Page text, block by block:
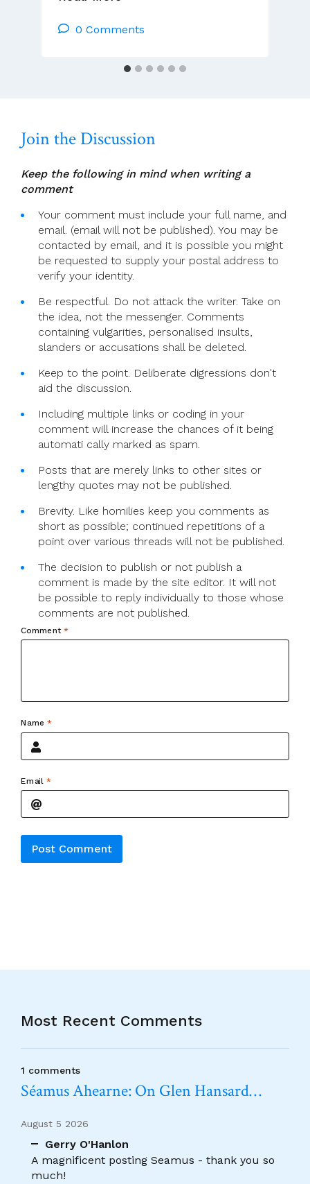
For
(Ordinary
0 Comments
Join the Discussion
Keep the following in mind when writing a
comment
Your comment must include your full name, and
email. (email will not be published). You may be
contacted by email, and it is possible you might
be requested to supply your postal address to
verify your identity.
Be respectful. Do not attack the writer. Take on
the idea, not the messenger. Comments
containing vulgarities, personalised insults,
slanders or accusations shall be deleted.
Keep to the point. Deliberate digressions don't
aid the discussion.
Including multiple links or coding in your
comment will increase the chances of it being
automati cally marked as spam.
Posts that are merely links to other sites or
lengthy quotes may not be published.
Brevity. Like homilies keep you comments as
short as possible; continued repetitions of a
point over various threads will not be published.
The decision to publish or not publish a
comment is made by the site editor. It will not
be possible to reply individually to those whose
comments are not published.
Comment *
Name*
Email *
Most Recent Comments
1 comments
Séamus Ahearne: On Glen Hansard…
August 5 2026
Gerry O'Hanlon
A magnificent posting Seamus - thank you so
much!